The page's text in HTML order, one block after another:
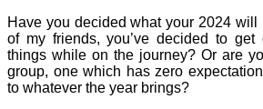
Have you decided what your 2024
of my friends, you’ve decided to
things while on the journey? Or are
group, one which has zero
to whatever the year brings?